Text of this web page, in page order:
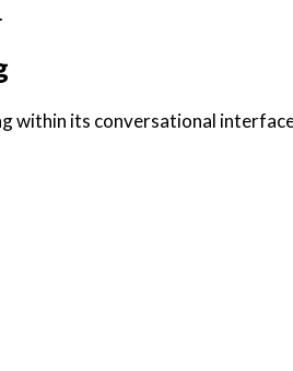
within its conversational